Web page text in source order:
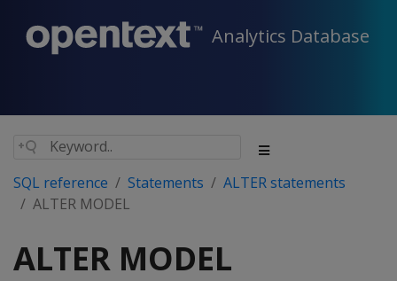
Analytics Database
SQL reference Statements
ALTER statements
ALTER MODEL
ALTER MODEL